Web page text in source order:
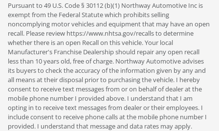
Pursuant to 49 U.S. Code § 30112 (b)(1) Northway Automotive Inc is
exempt from the Federal Statute which prohibits selling
noncomplying motor vehicles and equipment that may have an open
recall. Please review https://www.nhtsa.gov/recalls to determine
whether there is an open Recall on this vehicle. Your local
Manufacturer's Franchise Dealership should repair any open recall
less than 10 years old, free of charge. Northway Automotive advises
its buyers to check the accuracy of the information given by any and
all means at their disposal prior to purchasing the vehicle. I hereby
consent to receive text messages from or on behalf of dealer at the
mobile phone number I provided above. I understand that I am
opting in to receive text messages from dealer or their employees. I
include consent to receive phone calls at the mobile phone number I
provided. I understand that message and data rates may apply.